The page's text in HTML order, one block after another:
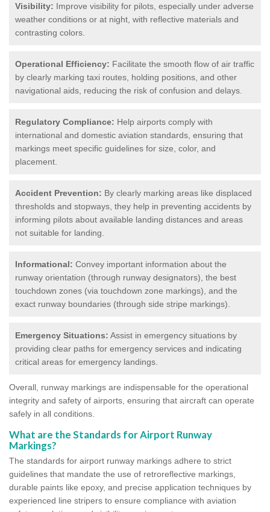
Visibility: Improve visibility for pilots, especially under adverse
weather conditions or at night, with reflective materials and
contrasting colors.
Operational Efficiency: Facilitate the smooth flow of air traffic
by clearly marking taxi routes, holding positions, and other
navigational aids, reducing the risk of confusion and delays.
Regulatory Compliance: Help airports comply with
international and domestic aviation standards, ensuring that
markings meet specific guidelines for size, color, and
placement.
Accident Prevention: By clearly marking areas like displaced
thresholds and stopways, they help in preventing accidents by
informing pilots about available landing distances and areas
not suitable for landing.
Informational: Convey important information about the
runway orientation (through runway designators), the best
touchdown zones (via touchdown zone markings), and the
exact runway boundaries (through side stripe markings).
Emergency Situations: Assist in emergency situations by
providing clear paths for emergency services and indicating
critical areas for emergency landings.
Overall, runway markings are indispensable for the operational
integrity and safety of airports, ensuring that aircraft can operate
safely in all conditions.
What are the Standards for Airport Runway
Markings?
The standards for airport runway markings adhere to strict
guidelines that mandate the use of retroreflective markings,
durable paints like epoxy, and precise application techniques by
experienced line stripers to ensure compliance with aviation